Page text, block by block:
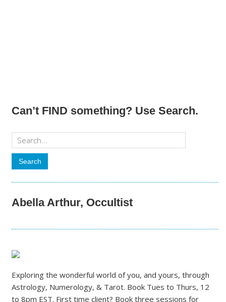
Can’t FIND something? Use Search.
Abella Arthur, Occultist
Exploring the wonderful world of you, and yours, through
Astrology, Numerology, & Tarot. Book Tues to Thurs, 12
to 8pm EST. First time client? Book three sessions for